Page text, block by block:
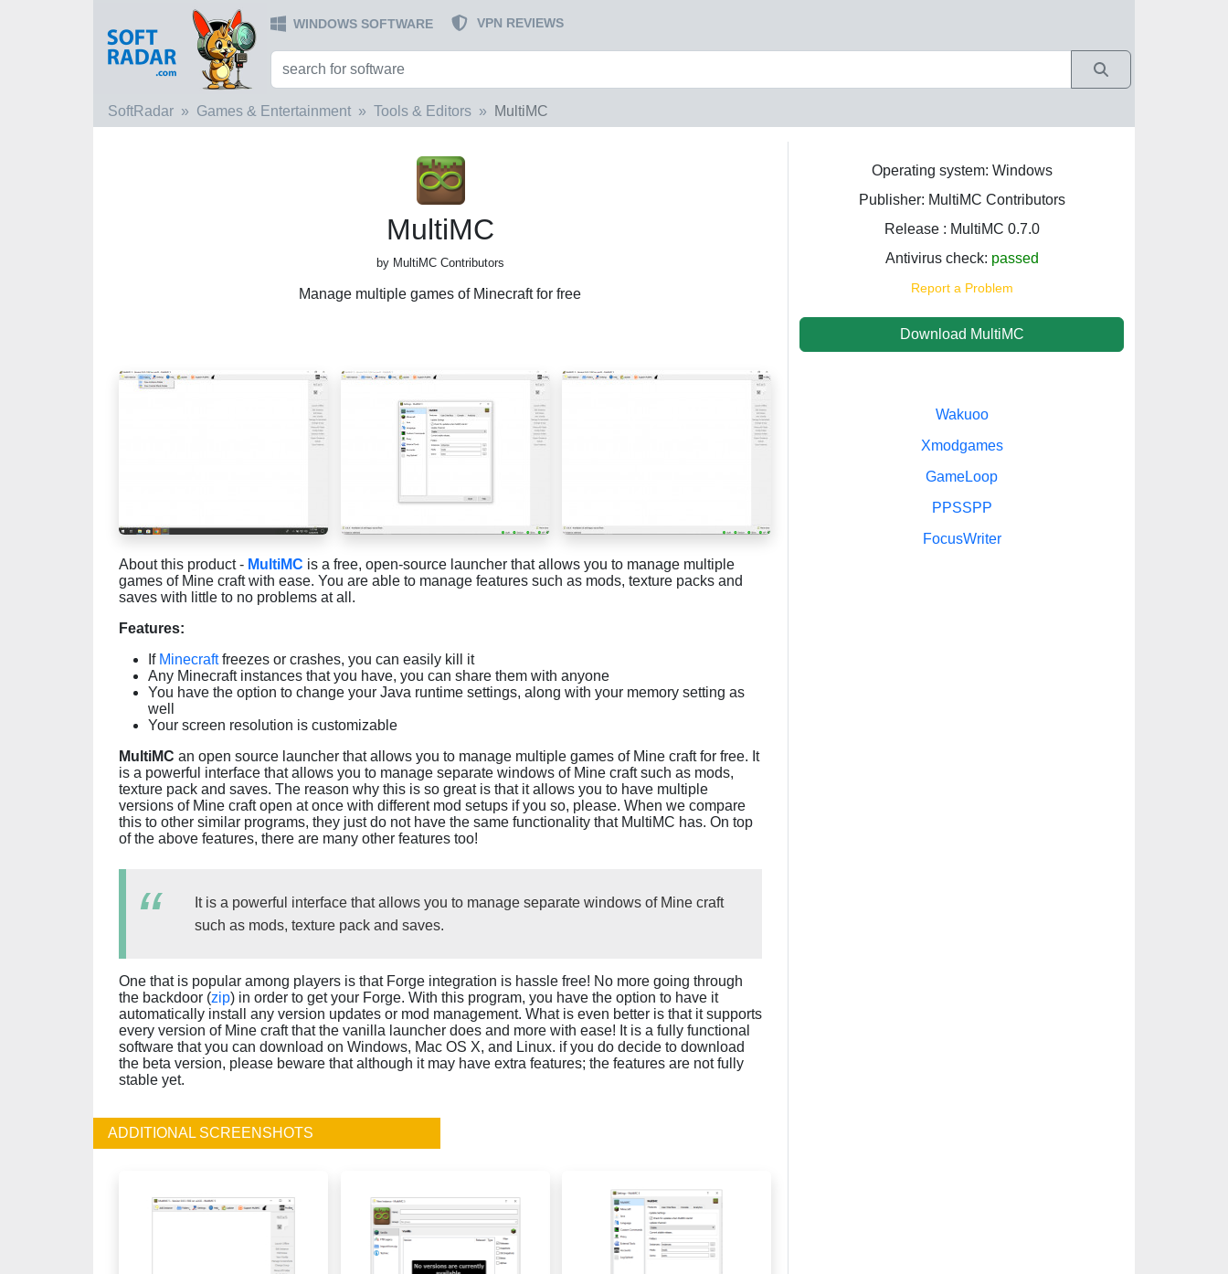
WINDOWS SOFTWARE VPN REVIEWS
SoftRadar Games & Entertainment Tools & Editors MultiMC
MultiMC
by MultiMC Contributors
Manage multiple games of Minecraft for free
Operating system: Windows
Publisher: MultiMC Contributors
Release : MultiMC 0.7.0
Antivirus check: passed
Report a Problem
Download MultiMC
About this product - MultiMC is a free, open-source launcher that allows you to manage multiple
games of Mine craft with ease. You are able to manage features such as mods, texture packs and
saves with little to no problems at all.
Features:
If Minecraftfreezes or crashes, you can easily kill it
Any Minecraft instances that you have, you can share them with anyone
You have the option to change your Java runtime settings, along with your memory setting as
well
Your screen resolution is customizable
MultiMC an open source launcher that allows you to manage multiple games of Mine craft for free. It
is a powerful interface that allows you to manage separate windows of Mine craft such as mods,
texture pack and saves. The reason why this is so great is that it allows you to have multiple
versions of Mine craft open at once with different mod setups if you so, please. When we compare
this to other similar programs, they just do not have the same functionality that MultiMC has. On top
of the above features, there are many other features too!
It is a powerful interface that allows you to manage separate windows of Mine craft
such as mods, texture pack and saves.
One that is popular among players is that Forge integration is hassle free! No more going through
the backdoor (zip) in order to get your Forge. With this program, you have the option to have it
automatically install any version updates or mod management. What is even better is that it supports
every version of Mine craft that the vanilla launcher does and more with ease! It is a fully functional
software that you can download on Windows, Mac OS X, and Linux. if you do decide to download
the beta version, please beware that although it may have extra features; the features are not fully
stable yet.
ADDITIONAL SCREENSHOTS
Wakuoo
Xmodgames
GameLoop
PPSSPP
FocusWriter